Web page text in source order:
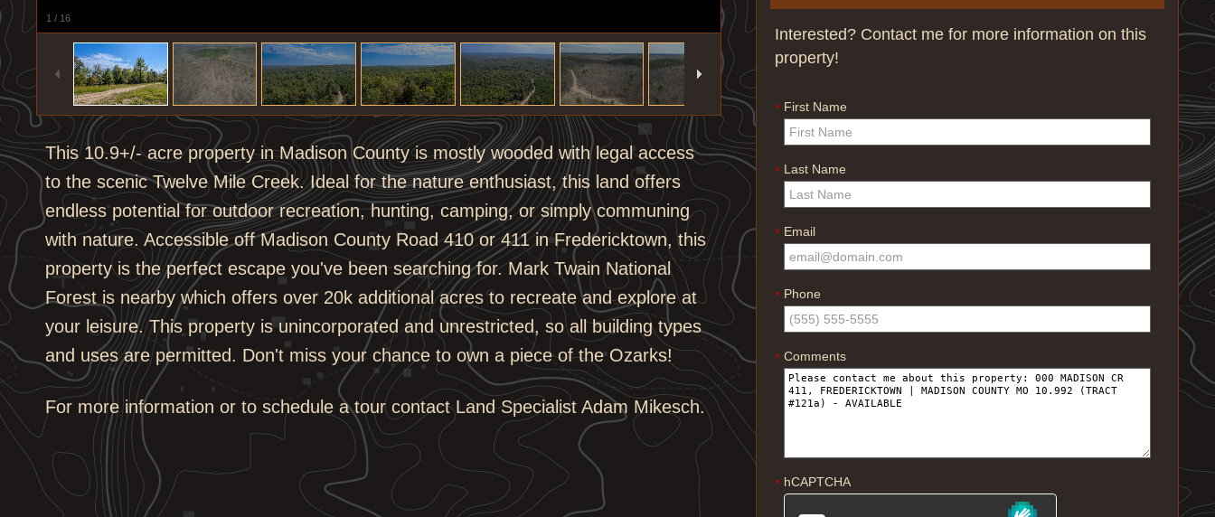
1 / 16
Interested? Contact me for more information on this
property!
* First Name
* Last Name
* Email
* Phone
* Comments
* hCAPTCHA
This 10.9+/- acre property in Madison County is mostly wooded with legal access
to the scenic Twelve Mile Creek. Ideal for the nature enthusiast, this land offers
endless potential for outdoor recreation, hunting, camping, or simply communing
with nature. Accessible off Madison County Road 410 or 411 in Fredericktown, this
property is the perfect escape you've been searching for. Mark Twain National
Forest is nearby which offers over 20k additional acres to recreate and explore at
your leisure. This property is unincorporated and unrestricted, so all building types
and uses are permitted. Don't miss your chance to own a piece of the Ozarks!
For more information or to schedule a tour contact Land Specialist Adam Mikesch.